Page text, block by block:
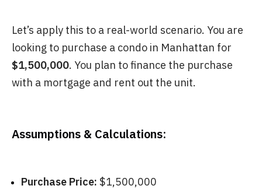
Let’s apply this to a real-world scenario. You are
looking to purchase a condo in Manhattan for
$1,500,000. You plan to finance the purchase
with a mortgage and rent out the unit.
Assumptions & Calculations:
Purchase Price: $1,500,000